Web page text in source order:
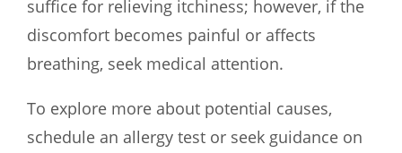
suffice for relieving itchiness; however, if the
discomfort becomes painful or affects
breathing, seek medical attention.
To explore more about potential causes,
schedule an allergy test or seek guidance on